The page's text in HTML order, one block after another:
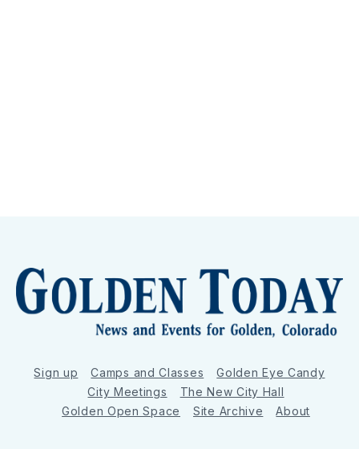
Sign up Camps and Classes
Golden Eye Candy
City Meetings
The New City Hall
Golden Open Space
Site Archive About